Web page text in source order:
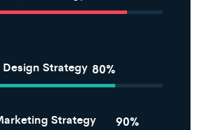
Design Strategy 80%
Strategy 90%